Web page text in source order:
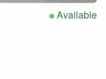
Available